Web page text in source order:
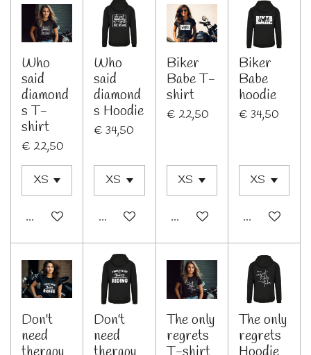
Who
said
diamond
s T-
shirt
€ 22,50
In winkelwagen
Who
said
diamond
s Hoodie
€ 34,50
Bekijk details
Biker
Babe T-
shirt
€ 22,50
In winkelwagen
Biker
Babe
hoodie
€ 34,50
Bekijk details
Don't
need
Don't
need
The only
regrets
The only
regrets